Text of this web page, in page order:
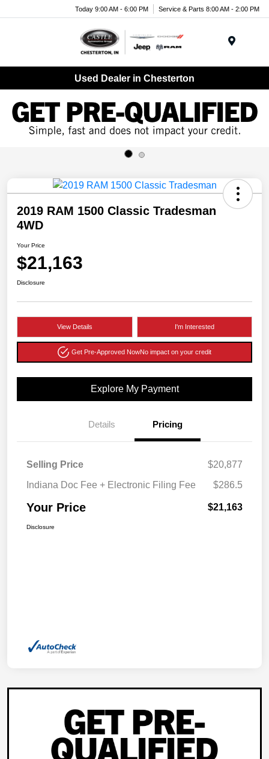
Today 9:00 AM - 6:00 PM Service & Parts 8:00 AM - 2:00 PM
Used Dealer in Chesterton
2019 RAM 1500 Classic Tradesman
4WD
Your Price
$21,163
Disclosure
View Details I'm Interested
Get Pre-Approved NowNo impact on your credit
Explore My Payment
Details Pricing
Selling Price
$20,877
Indiana Doc Fee + Electronic Filing Fee
$286.5
Your Price $21,163
Disclosure